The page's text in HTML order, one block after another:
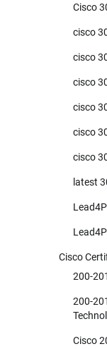
Cisco
cisco
cisco
cisco
cisco
cisco
cisco
latest
Cisco
200-
200-
Cisco